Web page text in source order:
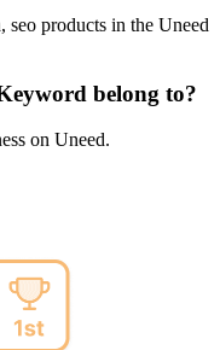
seo products in the Uneed
belong to?
on Uneed.